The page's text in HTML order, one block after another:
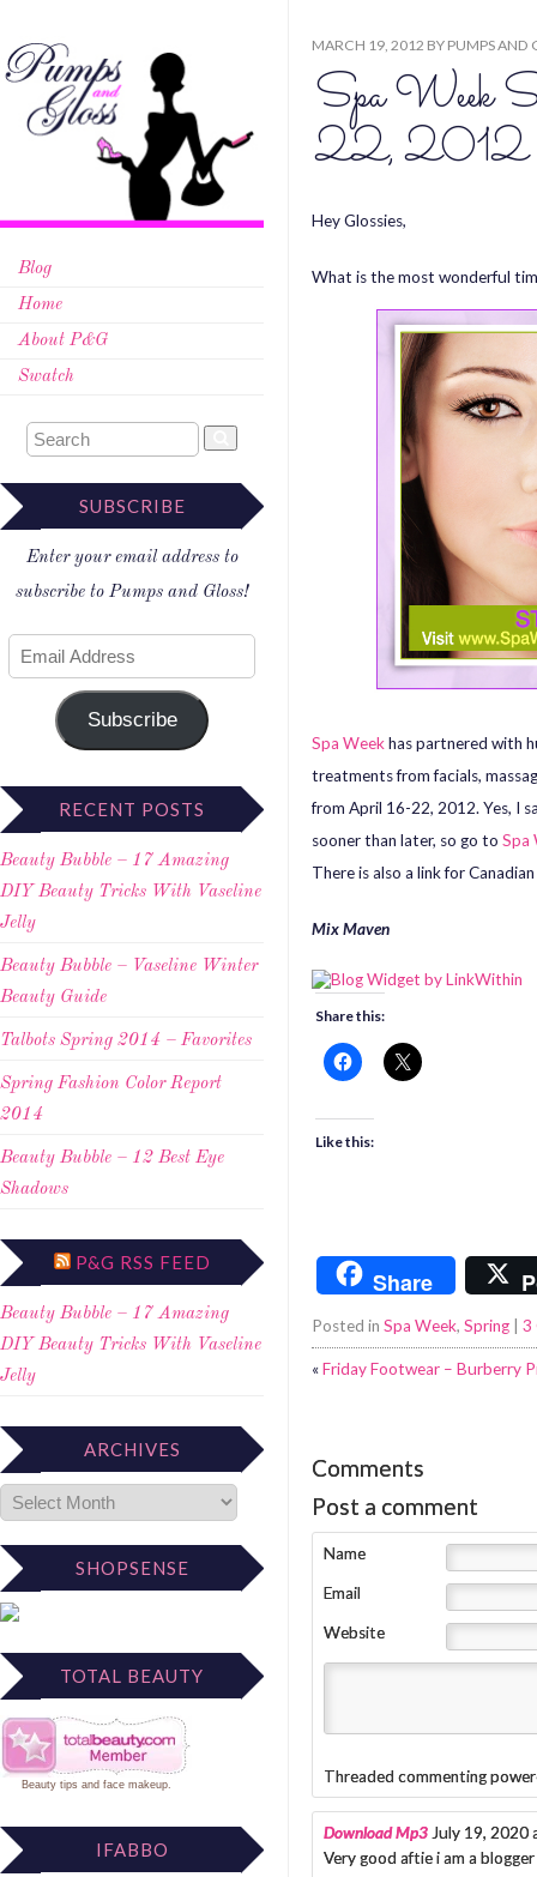
Blog
Home
About P&G
Swatch
SUBSCRIBE
Enter your email address to
subscribe to Pumps and Gloss!
Subscribe
RECENT POSTS
Beauty Bubble – 17 Amazing
DIY Beauty Tricks With Vaseline
Jelly
Beauty Bubble – Vaseline Winter
Beauty Guide
Talbots Spring 2014 – Favorites
Spring Fashion Color Report
2014
Beauty Bubble – 12 Best Eye
Shadows
P&G RSS FEED
Beauty Bubble – 17 Amazing
DIY Beauty Tricks With Vaseline
Jelly
ARCHIVES
SHOPSENSE
TOTAL BEAUTY
Beauty tips and face makeup.
IFABBO
MARCH 19, 2012 BY PUMPS AND
Spa Week
22, 2012
Hey Glossies,
What is the most wonderful
Spa Weekhas partnered with
treatments from facials,
from April 16-22, 2012. Yes, I
sooner than later, so go to Spa
There is also a link for Canadian
Mix Maven
Share this:
Like this:
Share
Posted in Spa Week, Spring 3
«Friday Footwear – Burberry
Comments
Post a comment
Name
Email
Website
Threaded commenting
Download Mp3 July 19, 2020
Very good aftie i am a